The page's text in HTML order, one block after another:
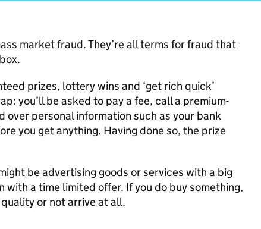
market fraud. They’re all terms for fraud that
prizes, lottery wins and ‘get rich quick’
you’ll be asked to pay a fee, call a premium-
over personal information such as your bank
you get anything. Having done so, the prize
be advertising goods or services with a big
with a time limited offer. If you do buy something,
or not arrive at all.